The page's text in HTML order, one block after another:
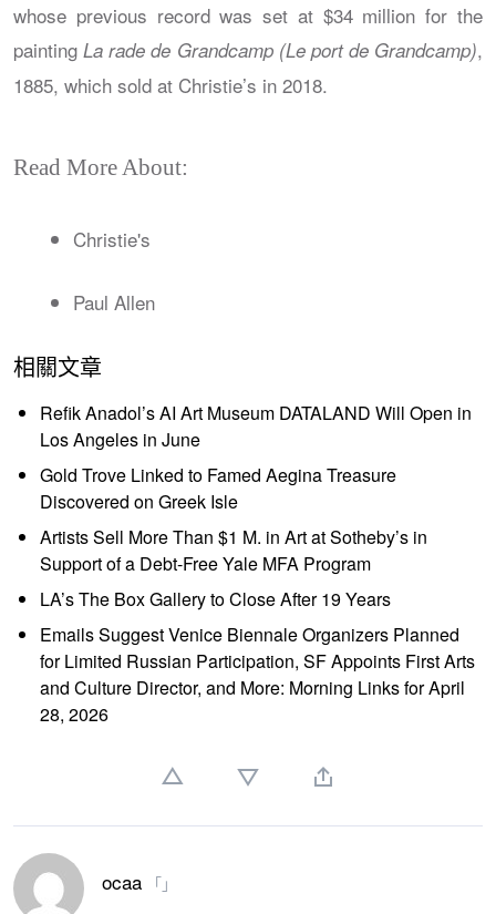
whose previous record was set at $34 million for the
paintingLa rade de Grandcamp (Le port de Grandcamp),
1885, which sold at Christie’s in 2018.
Read More About:
Christie's
Paul Allen
相關文章
Refik Anadol’s AI Art Museum DATALAND Will Open in
Los Angeles in June
Gold Trove Linked to Famed Aegina Treasure
Discovered on Greek Isle
Artists Sell More Than $1 M. in Art at Sotheby’s in
Support of a Debt-Free Yale MFA Program
LA’s The Box Gallery to Close After 19 Years
Emails Suggest Venice Biennale Organizers Planned
for Limited Russian Participation, SF Appoints First Arts
and Culture Director, and More: Morning Links for April
28, 2026
ocaa 「」